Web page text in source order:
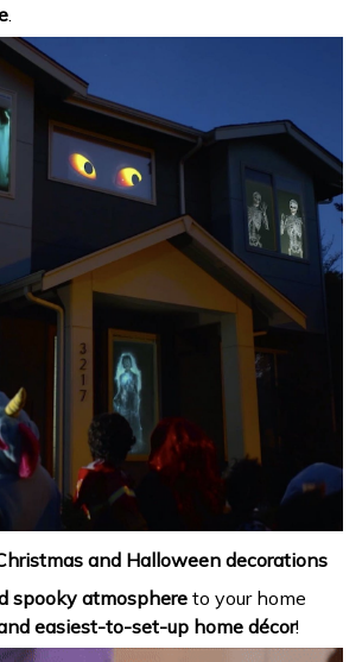
.
and Halloween decorations
spooky atmosphereto your home
easiest-to-set-up home décor!